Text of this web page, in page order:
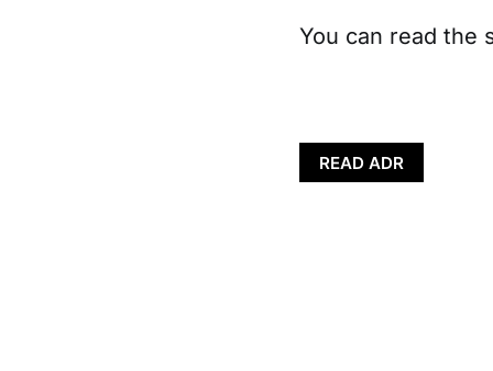
You can read the
READ ADR